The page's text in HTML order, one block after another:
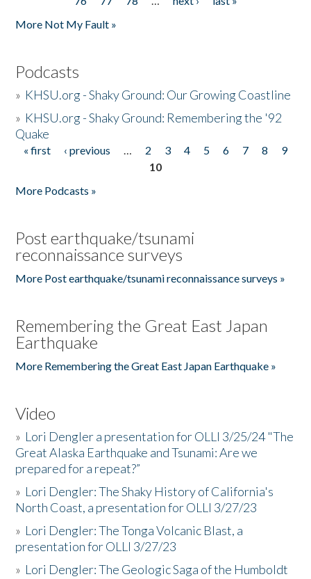
More Not My Fault »
Podcasts
» KHSU.org - Shaky Ground: Our Growing Coastline
» KHSU.org - Shaky Ground: Remembering the '92
Quake
Pages
« first ‹ previous … 2 3 4 5 6 7 8
9
10
More Podcasts »
Post earthquake/tsunami
reconnaissance surveys
More Post earthquake/tsunami reconnaissance surveys »
Remembering the Great East Japan
Earthquake
More Remembering the Great East Japan Earthquake »
Video
» Lori Dengler a presentation for OLLI 3/25/24 "The
Great Alaska Earthquake and Tsunami: Are we
prepared for a repeat?”
» Lori Dengler: The Shaky History of California's
North Coast, a presentation for OLLI 3/27/23
» Lori Dengler: The Tonga Volcanic Blast, a
presentation for OLLI 3/27/23
» Lori Dengler: The Geologic Saga of the Humboldt